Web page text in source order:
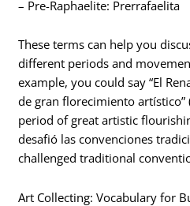
– Pre-Raphaelite: Prerrafaelita
These terms can help you
different periods and
example, you could say “El
de gran florecimiento artístico”
period of great artistic
desafió las convenciones
challenged traditional
Art Collecting: Vocabulary for